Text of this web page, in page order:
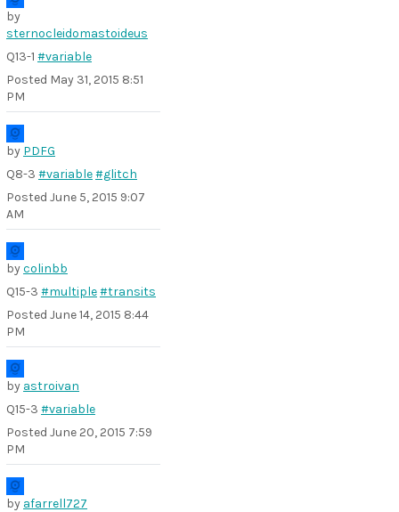
by
sternocleidomastoideus
Q13-1 #variable
Posted May 31, 2015 8:51
PM
by PDFG
Q8-3 #variable#glitch
Posted June 5, 2015 9:07
AM
bycolinbb
Q15-3 #multiple#transits
Posted June 14, 2015 8:44
PM
by astroivan
Q15-3 #variable
Posted June 20, 2015 7:59
PM
by afarrell727